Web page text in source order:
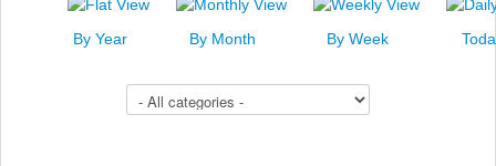
By Year By Month By Week